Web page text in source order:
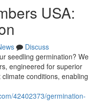
USA:
Discuss
seedling germination? We
engineered for superior
conditions, enabling
42402373/germination-